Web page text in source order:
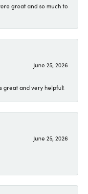
great and so much to
June 25, 2026
great and very helpful!
June 25, 2026